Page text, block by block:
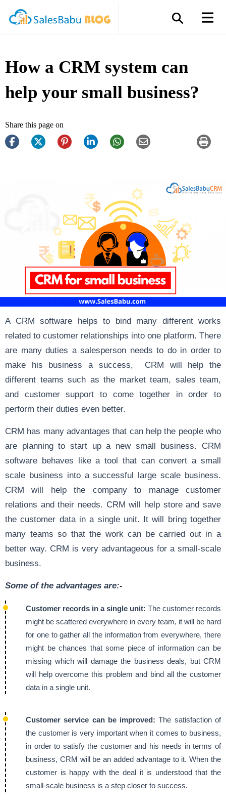
How a CRM system can
help your small business?
Share this page on
A CRM software helps to bind many different works
related to customer relationships into one platform. There
are many duties a salesperson needs to do in order to
make his business a success, CRM will help the
different teams such as the market team, sales team,
and customer support to come together in order to
perform their duties even better.
CRM has many advantages that can help the people who
are planning to start up a new small business. CRM
software behaves like a tool that can convert a small
scale business into a successful large scale business.
CRM will help the company to manage customer
relations and their needs. CRM will help store and save
the customer data in a single unit. It will bring together
many teams so that the work can be carried out in a
better way. CRM is very advantageous for a small-scale
business.
Some of the advantages are:-
Customer records in a single unit: The customer records
might be scattered everywhere in every team, it will be hard
for one to gather all the information from everywhere, there
might be chances that some piece of information can be
missing which will damage the business deals, but CRM
will help overcome this problem and bind all the customer
data in a single unit.
Customer service can be improved: The satisfaction of
the customer is very important when it comes to business,
in order to satisfy the customer and his needs in terms of
business, CRM will be an added advantage to it. When the
customer is happy with the deal it is understood that the
small-scale business is a step closer to success.